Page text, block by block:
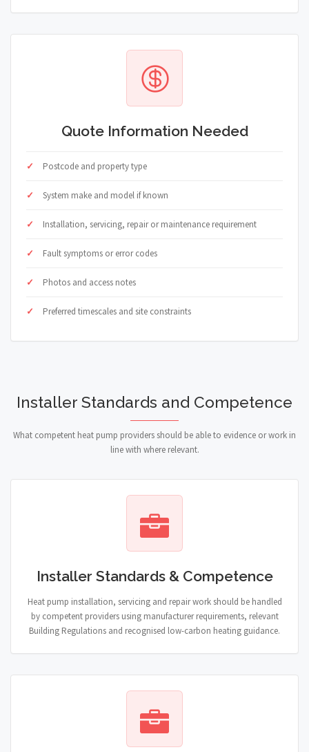
Quote Information Needed
Postcode and property type
System make and model if known
Installation, servicing, repair or maintenance requirement
Fault symptoms or error codes
Photos and access notes
Preferred timescales and site constraints
Installer Standards and Competence
What competent heat pump providers should be able to evidence or work in
line with where relevant.
Installer Standards & Competence
Heat pump installation, servicing and repair work should be handled
by competent providers using manufacturer requirements, relevant
Building Regulations and recognised low-carbon heating guidance.